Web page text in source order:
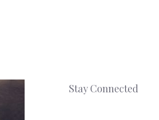
Stay Connected